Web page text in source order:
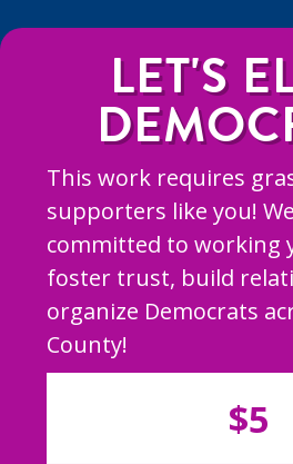
LET'S
This work requires
supporters like you!
committed to working
foster trust, build
organize Democrats
County!
$5